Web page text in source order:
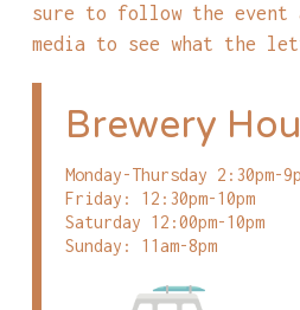
sure to follow the event
media to see what the
Brewery
Monday-Thursday 2:30pm-
Friday: 12:30pm-10pm
Saturday 12:00pm-10pm
Sunday: 11am-8pm